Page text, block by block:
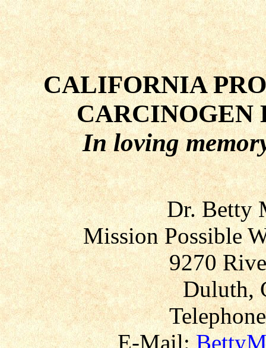
CALIFORNIA
In loving
Dr. Betty
Mission Possible
9270
Duluth,
E-Mail: